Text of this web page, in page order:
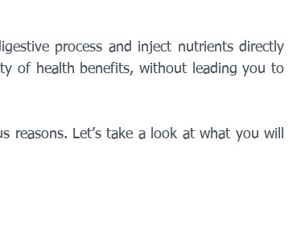
process and inject nutrients directly
of health benefits, without leading you to
Let’s take a look at what you will